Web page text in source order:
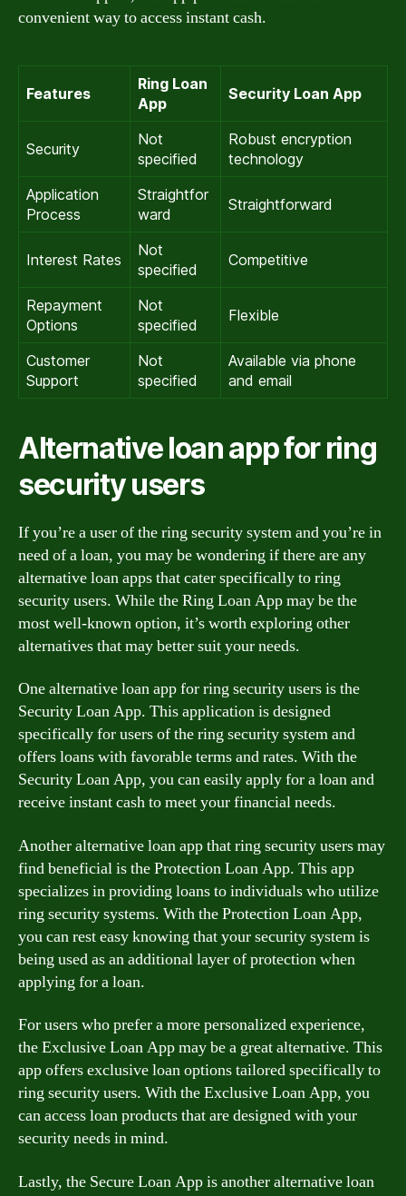
convenient way to access instant cash.
Features
Ring Loan
App
Security Loan App
Security
Not
specified
Robust encryption
technology
Application
Process
Straightfor
ward
Straightforward
Interest Rates
Not
specified
Competitive
Repayment
Options
Not
specified
Flexible
Customer
Support
Not
specified
Available via phone
and email
Alternative loan app for ring
security users
If you’re a user of the ring security system and you’re in
need of a loan, you may be wondering if there are any
alternative loan apps that cater specifically to ring
security users. While the Ring Loan App may be the
most well-known option, it’s worth exploring other
alternatives that may better suit your needs.
One alternative loan app for ring security users is the
Security Loan App. This application is designed
specifically for users of the ring security system and
offers loans with favorable terms and rates. With the
Security Loan App, you can easily apply for a loan and
receive instant cash to meet your financial needs.
Another alternative loan app that ring security users may
find beneficial is the Protection Loan App. This app
specializes in providing loans to individuals who utilize
ring security systems. With the Protection Loan App,
you can rest easy knowing that your security system is
being used as an additional layer of protection when
applying for a loan.
For users who prefer a more personalized experience,
the Exclusive Loan App may be a great alternative. This
app offers exclusive loan options tailored specifically to
ring security users. With the Exclusive Loan App, you
can access loan products that are designed with your
security needs in mind.
Lastly, the Secure Loan App is another alternative loan